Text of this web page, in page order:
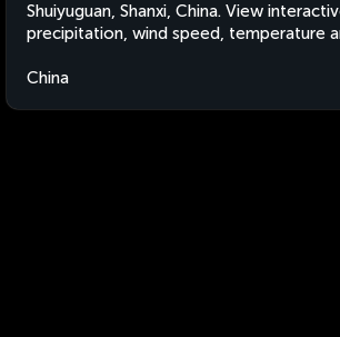
Shuiyuguan, Shanxi, China. View
precipitation, wind speed, temperature
China